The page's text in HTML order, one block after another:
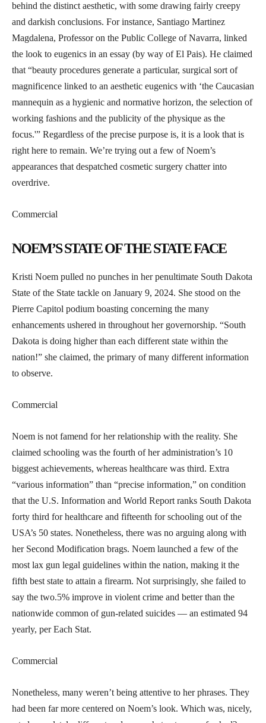
behind the distinct aesthetic, with some drawing fairly creepy
and darkish conclusions. For instance, Santiago Martinez
Magdalena, Professor on the Public College of Navarra, linked
the look to eugenics in an essay (by way of El Pais). He claimed
that “beauty procedures generate a particular, surgical sort of
magnificence linked to an aesthetic eugenics with ‘the Caucasian
mannequin as a hygienic and normative horizon, the selection of
working fashions and the publicity of the physique as the
focus.'” Regardless of the precise purpose is, it is a look that is
right here to remain. We’re trying out a few of Noem’s
appearances that despatched cosmetic surgery chatter into
overdrive.
Commercial
NOEM’S STATE OF THE STATE FACE
Kristi Noem pulled no punches in her penultimate South Dakota
State of the State tackle on January 9, 2024. She stood on the
Pierre Capitol podium boasting concerning the many
enhancements ushered in throughout her governorship. “South
Dakota is doing higher than each different state within the
nation!” she claimed, the primary of many different information
to observe.
Commercial
Noem is not famend for her relationship with the reality. She
claimed schooling was the fourth of her administration’s 10
biggest achievements, whereas healthcare was third. Extra
“various information” than “precise information,” on condition
that the U.S. Information and World Report ranks South Dakota
forty third for healthcare and fifteenth for schooling out of the
USA’s 50 states. Nonetheless, there was no arguing along with
her Second Modification brags. Noem launched a few of the
most lax gun legal guidelines within the nation, making it the
fifth best state to attain a firearm. Not surprisingly, she failed to
say the two.5% improve in violent crime and better than the
nationwide common of gun-related suicides — an estimated 94
yearly, per Each Stat.
Commercial
Nonetheless, many weren’t being attentive to her phrases. They
had been far more centered on Noem’s look. Which was, nicely,